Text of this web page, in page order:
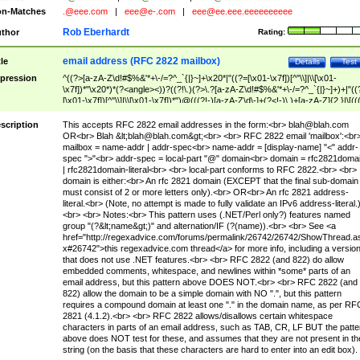
Matches
.@eee.com eee@e-.com eee@ee.eee.eeeeeeeeee
Rating:
Rob Eberhardt
Test
Details
email address (RFC 2822 mailbox)
^((?>[a-zA-Z\d!#$%&'*+\-/=?^_`{|}~]+\x20*|"((?=[\x01-\x7f])[^"\\]|\\[\x01-
\x7f])*"\x20*)*(?<angle><))?((?!\.)(?>\.?[a-zA-Z\d!#$%&'*+\-/
[\x01-\x7f])[^"\\]|\\[\x01-\x7f])*")@(((?!-)[a-zA-Z\d\-]+(?<!-)\.)+[a-zA-
(?<!\[)\.)(25[0-5]|2[0-4]\d|[01]?\d?\d)){4}|[a-zA-Z\d\-]*[a-zA-Z\d]:((?=[\x01-
[^\\\[\]]|\\[\x01-\x7f])+)\])(?(angle)>)$
This accepts RFC 2822 email addresses in the form:<br> blah@blah.com
OR<br> Blah &lt;blah@blah.com&gt;<br> <br> RFC 2822 email
mailbox = name-addr | addr-spec<br> name-addr = [display-name] "<" addr-
spec ">"<br> addr-spec = local-part "@" domain<br> domain =
| rfc2821domain-literal<br> <br> local-part conforms to RFC 2822.<br> <br>
domain is either:<br> An rfc 2821 domain (EXCEPT that the final sub-domain
must consist of 2 or more letters only).<br> OR<br> An rfc 2821 address-
literal.<br> (Note, no attempt is made to fully validate an IPv6 address-literal.)
<br> <br> Notes:<br> This pattern uses (.NET/Perl only?) features named
group "(?&lt;name&gt;)" and alternation/IF (?(name)).<br> <br> See <a
href="http://regexadvice.com/forums/permalink/26742/26742/
x#26742">this regexadvice.com thread</a> for more info, including a version
that does not use .NET features.<br> <br> RFC 2822 (and 822) do allow
embedded comments, whitespace, and newlines within *some* parts of an
email address, but this pattern above DOES NOT.<br> <br> RFC 2822 (and
822) allow the domain to be a simple domain with NO ".", but this pattern
requires a compound domain at least one "." in the domain name, as per
2821 (4.1.2).<br> <br> RFC 2822 allows/disallows certain whitespace
characters in parts of an email address, such as TAB, CR, LF BUT the
above does NOT test for these, and assumes that they are not present in
string (on the basis that these characters are hard to enter into an edit box).